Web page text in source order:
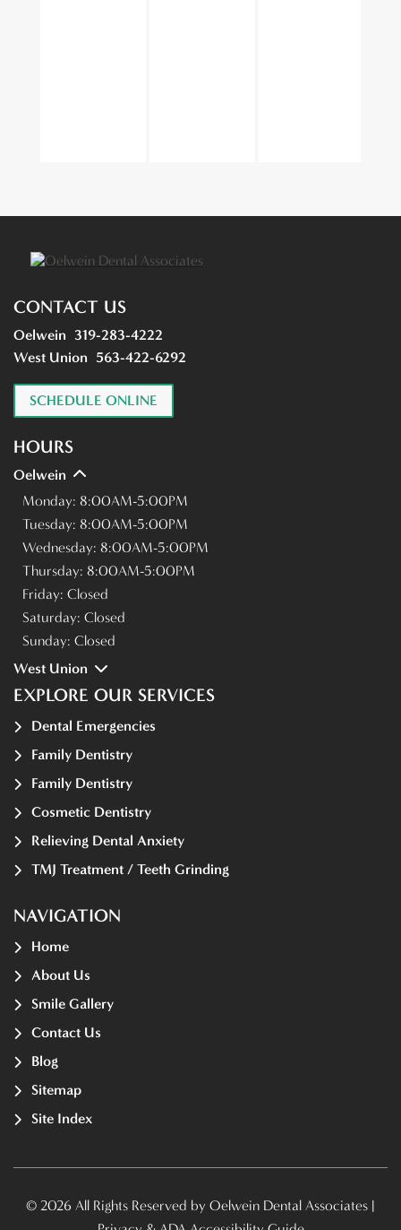
CONTACT US
Oelwein 319-283-4222
West Union 563-422-6292
SCHEDULE ONLINE
HOURS
Oelwein
Monday: 8:00AM-5:00PM
Tuesday: 8:00AM-5:00PM
Wednesday: 8:00AM-5:00PM
Thursday: 8:00AM-5:00PM
Friday: Closed
Saturday: Closed
Sunday: Closed
West Union
EXPLORE OUR SERVICES
Dental Emergencies
Family Dentistry
Family Dentistry
Cosmetic Dentistry
Relieving Dental Anxiety
TMJ Treatment / Teeth Grinding
NAVIGATION
Home
About Us
Smile Gallery
Contact Us
Blog
Sitemap
Site Index
© 2026 All Rights Reserved by Oelwein Dental Associates |